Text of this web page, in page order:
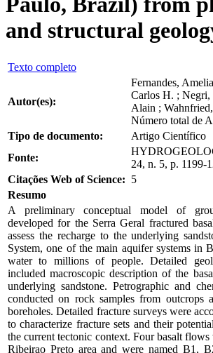
and structural
Texto completo
Autor(es):
Fernandes,
Carlos H. ; Negri,
Alain ;
Número total de
Tipo de documento:
Artigo Científico
Fonte:
24, n. 5, p. 1199-
Citações Web of Science: 5
Resumo
A preliminary conceptual model of
developed for the Serra Geral fractured
assess the recharge to the underlying
System, one of the main aquifer systems in
water to millions of people. Detailed
included macroscopic description of the
underlying sandstone. Petrographic and
conducted on rock samples from outcrops
boreholes. Detailed fracture surveys were
to characterize fracture sets and their
the current tectonic context. Four basalt
Ribeirao Preto area and were named B1,